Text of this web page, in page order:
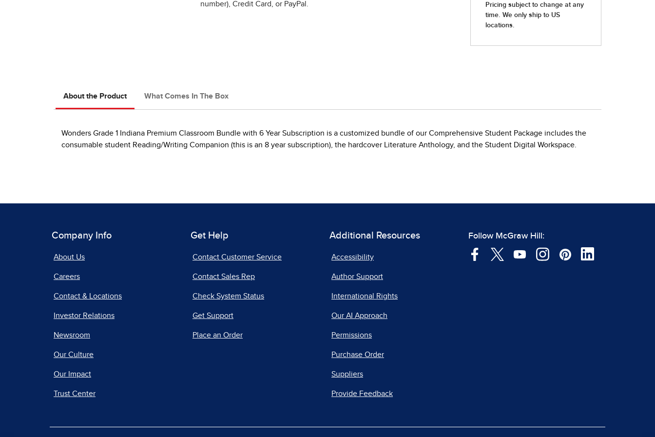
number), Credit Card, or PayPal.
About the Product What Comes In The Box
Wonders Grade 1 Indiana Premium Classroom Bundle with 6 Year Subscription is a customized bundle of our Comprehensive Student Package includes the
consumable student Reading/Writing Companion (this is an 8 year subscription), the hardcover Literature Anthology, and the Student Digital Workspace.
Company Info
About Us
Careers
Contact & Locations
Investor Relations
Newsroom
Our Culture
Our Impact
Trust Center
Get Help
Contact Customer Service
Contact Sales Rep
Check System Status
Get Support
Place an Order
Additional Resources
Accessibility
Author Support
International Rights
Our AI Approach
Permissions
Purchase Order
Suppliers
Provide Feedback
Follow McGraw Hill: